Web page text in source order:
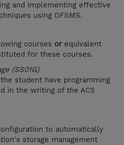
and implementing effective
using DFSMS.
courses orequivalent
for these courses.
(SS01G)
student have programming
in the writing of the ACS
to automatically
storage management